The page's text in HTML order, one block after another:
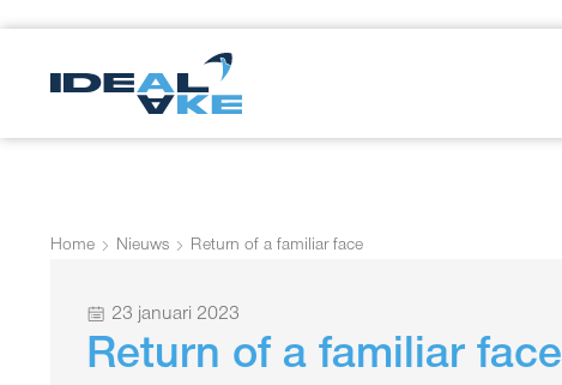
Home Nieuws Return of a familiar face
23 januari 2023
Return of a familiar face